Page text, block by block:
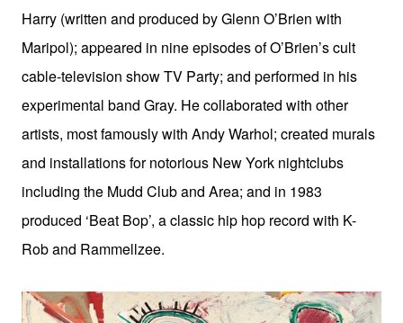
Harry (written and produced by Glenn O’Brien with
Maripol); appeared in nine episodes of O’Brien’s cult
cable-television show TV Party; and performed in his
experimental band Gray. He collaborated with other
artists, most famously with Andy Warhol; created murals
and installations for notorious New York nightclubs
including the Mudd Club and Area; and in 1983
produced ‘Beat Bop’, a classic hip hop record with K-
Rob and Rammellzee.